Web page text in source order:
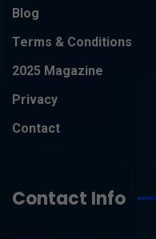
Blog
Terms & Conditions
2025 Magazine
Privacy
Contact
Contact Info